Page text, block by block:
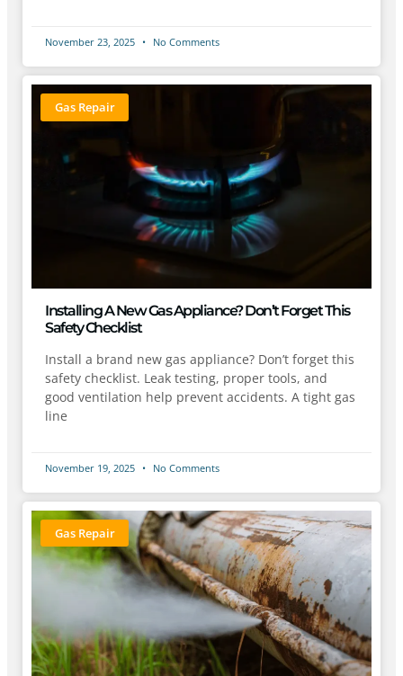
November 23, 2025 No Comments
Gas Repair
Installing A New Gas Appliance? Don’t Forget This
Safety Checklist
Install a brand new gas appliance? Don’t forget this
safety checklist. Leak testing, proper tools, and
good ventilation help prevent accidents. A tight gas
line
November 19, 2025 No Comments
Gas Repair